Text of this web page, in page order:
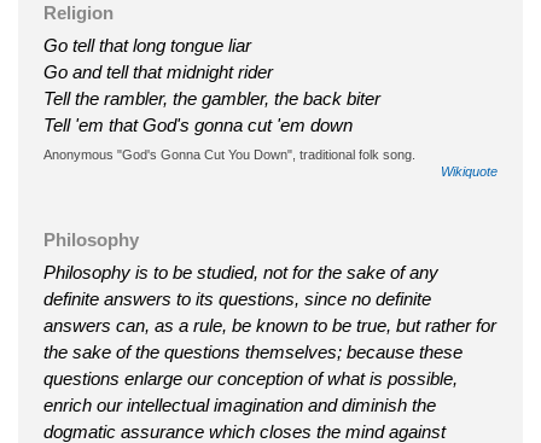
Religion
Go tell that long tongue liar
Go and tell that midnight rider
Tell the rambler, the gambler, the back biter
Tell 'em that God's gonna cut 'em down
Anonymous "God's Gonna Cut You Down", traditional folk song.
Wikiquote
Philosophy
Philosophy is to be studied, not for the sake of any
definite answers to its questions, since no definite
answers can, as a rule, be known to be true, but rather for
the sake of the questions themselves; because these
questions enlarge our conception of what is possible,
enrich our intellectual imagination and diminish the
dogmatic assurance which closes the mind against